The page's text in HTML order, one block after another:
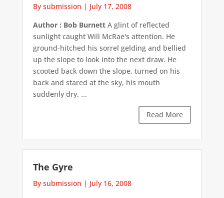
By submission | July 17, 2008
Author : Bob BurnettA glint of reflected
sunlight caught Will McRae's attention. He
ground-hitched his sorrel gelding and bellied
up the slope to look into the next draw. He
scooted back down the slope, turned on his
back and stared at the sky, his mouth
suddenly dry. ...
Read More
The Gyre
By submission | July 16, 2008